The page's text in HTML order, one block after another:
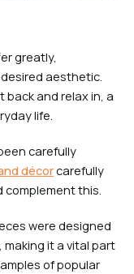
greatly,
aesthetic.
and relax in, a
life.
carefully
décorcarefully
this.
were designed
it a vital part
of popular